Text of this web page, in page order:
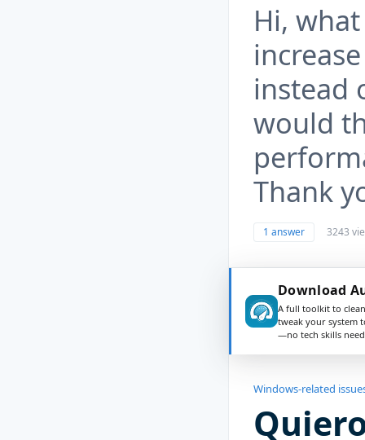
Hi,
instead
would
Thank
1 answer 3243
Download
A full toolkit to
tweak your system
—no tech skills
Windows-related